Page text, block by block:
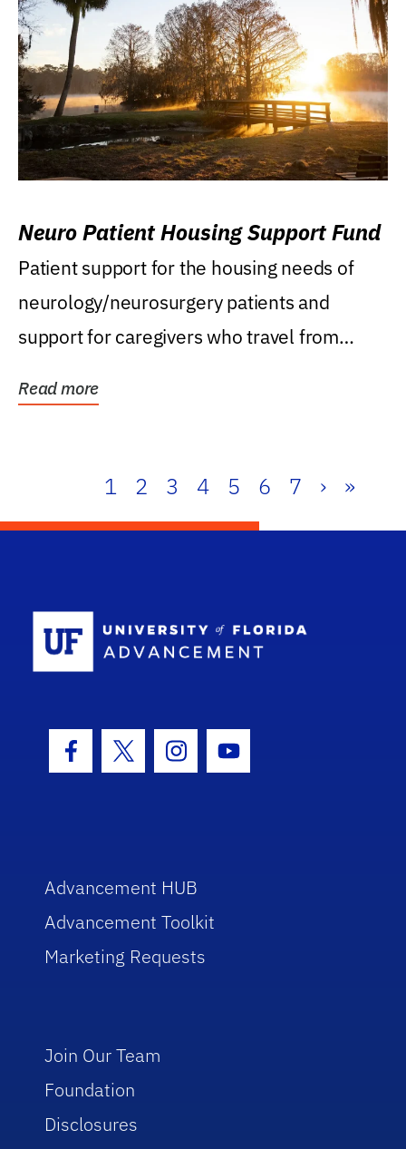
Neuro Patient Housing Support Fund
Patient support for the housing needs of
neurology/neurosurgery patients and
support for caregivers who travel from
Read more
1 2 3 4 5 6 7 › »
Facebook Icon
Twitter IconInstagram Icon
Youtube Icon
Advancement HUB
Advancement Toolkit
Marketing Requests
Join Our Team
Foundation
Disclosures